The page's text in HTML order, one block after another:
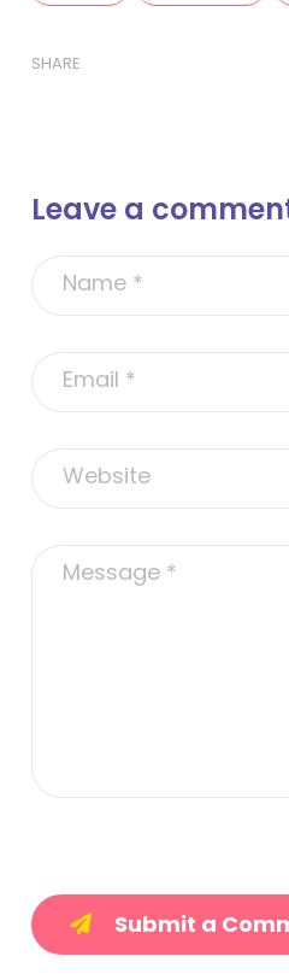
SHARE
Leave a
Submit a